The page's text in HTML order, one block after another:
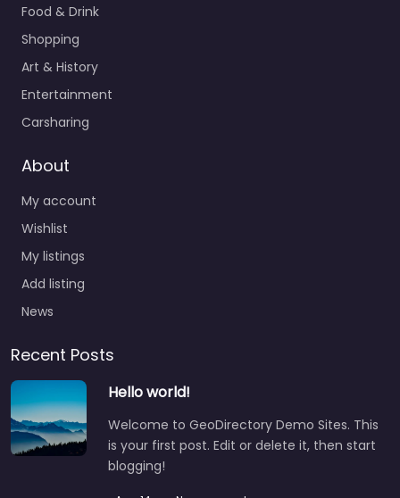
Food & Drink
Shopping
Art & History
Entertainment
Carsharing
About
My account
Wishlist
My listings
Add listing
News
Recent Posts
Hello world!
Welcome to GeoDirectory Demo Sites. This
is your first post. Edit or delete it, then start
blogging!